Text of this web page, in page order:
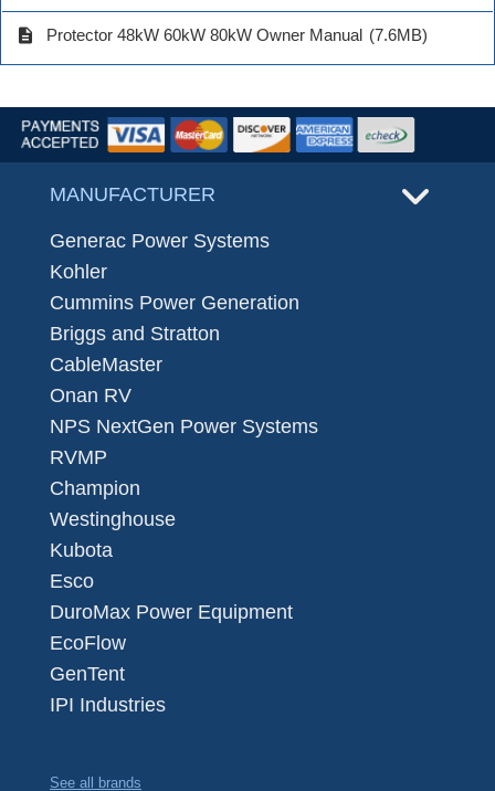
description Protector 48kW 60kW 80kW Owner Manual (7.6MB)
MANUFACTURER
Generac Power Systems
Kohler
Cummins Power Generation
Briggs and Stratton
CableMaster
Onan RV
NPS NextGen Power Systems
RVMP
Champion
Westinghouse
Kubota
Esco
DuroMax Power Equipment
EcoFlow
GenTent
IPI Industries
See all brands